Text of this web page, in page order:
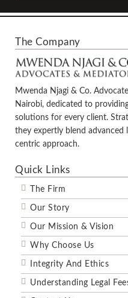
The Company
Mwenda Njagi & Co.
Nairobi, dedicated to
solutions for every client.
they expertly blend advanced
centric approach.
Quick Links
The Firm
Our Story
Our Mission & Vision
Why Choose Us
Integrity And Ethics
Understanding Legal